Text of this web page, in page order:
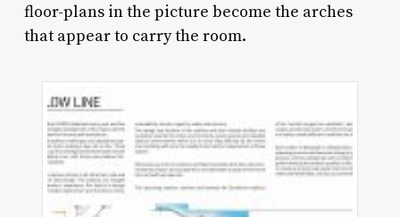
floor-plans in the picture become the arches
that appear to carry the room.